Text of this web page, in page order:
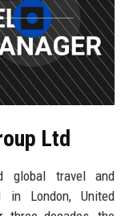
Ltd
global travel and
in London, United